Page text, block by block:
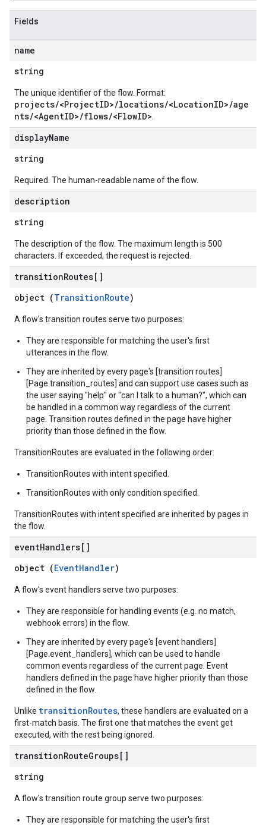
Fields
name
string
The unique identifier of the flow. Format:
projects/<ProjectID>/locations/<LocationID>/age
nts/<AgentID>/flows/<FlowID>
displayName
string
Required. The human-readable name of the flow.
description
string
The description of the flow. The maximum length is 500
characters. If exceeded, the request is rejected.
transitionRoutes[]
object (TransitionRoute)
A flow's transition routes serve two purposes:
They are responsible for matching the user's first
utterances in the flow.
They are inherited by every page's [transition routes]
[Page.transition_routes] and can support use cases such as
the user saying "help" or "can I talk to a human?", which can
be handled in a common way regardless of the current
page. Transition routes defined in the page have higher
priority than those defined in the flow.
TransitionRoutes are evaluated in the following order:
TransitionRoutes with intent specified.
TransitionRoutes with only condition specified.
TransitionRoutes with intent specified are inherited by pages in
the flow.
eventHandlers[]
object (EventHandler)
A flow's event handlers serve two purposes:
They are responsible for handling events (e.g. no match,
webhook errors) in the flow.
They are inherited by every page's [event handlers]
[Page.event_handlers], which can be used to handle
common events regardless of the current page. Event
handlers defined in the page have higher priority than those
defined in the flow.
Unlike transitionRoutes, these handlers are evaluated on a
first-match basis. The first one that matches the event get
executed, with the rest being ignored.
transitionRouteGroups[]
string
A flow's transition route group serve two purposes:
They are responsible for matching the user's first